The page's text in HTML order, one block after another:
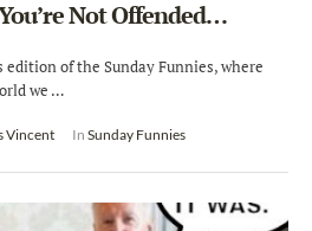
Not Offended…
edition of the Sunday Funnies, where
we …
Vincent In Sunday Funnies